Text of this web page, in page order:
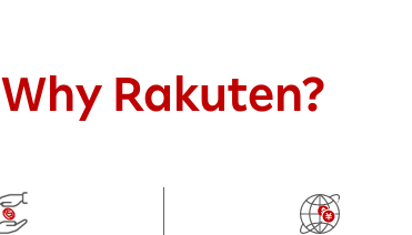
Why Rakuten?